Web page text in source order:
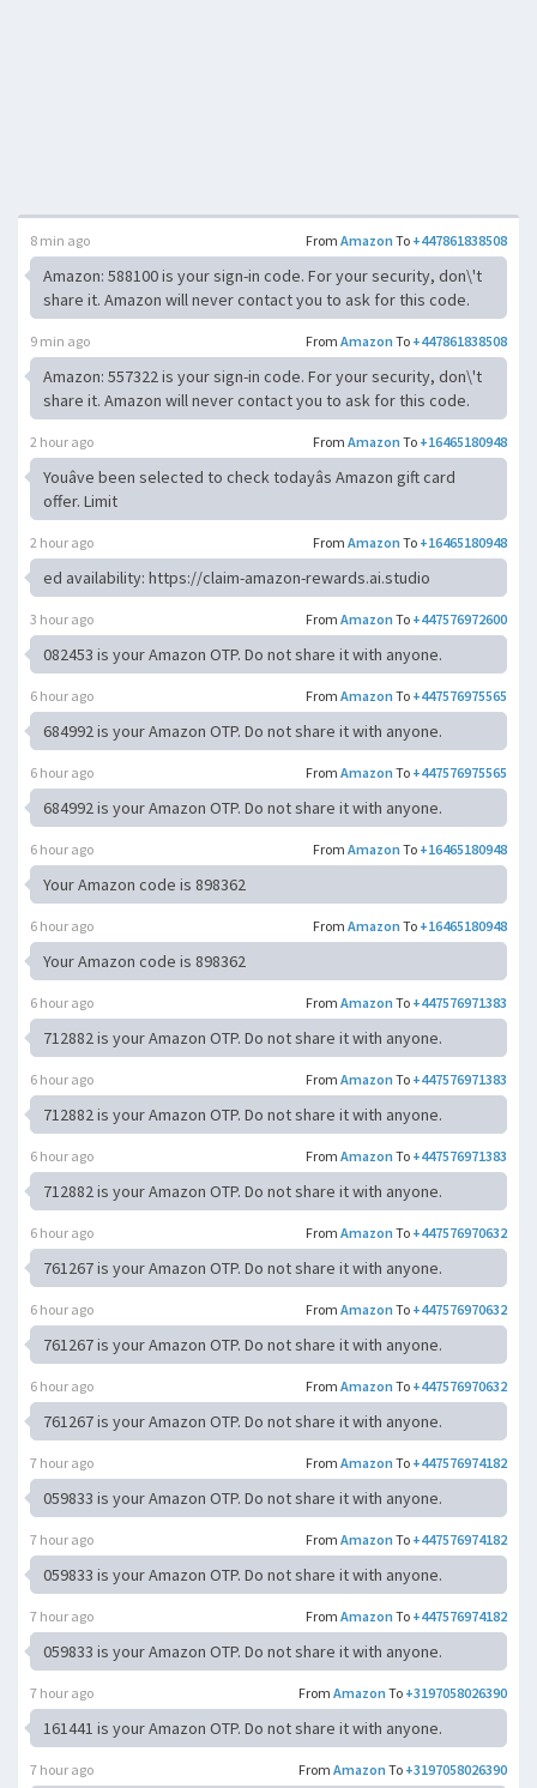
From Amazon To +447861838508
8 min ago
Amazon: 588100 is your sign-in code. For your security, don\'t
share it. Amazon will never contact you to ask for this code.
From Amazon To +447861838508
9 min ago
Amazon: 557322 is your sign-in code. For your security, don\'t
share it. Amazon will never contact you to ask for this code.
From Amazon To +16465180948
2 hour ago
Youâve been selected to check todayâs Amazon gift card
offer. Limit
From Amazon To +16465180948
2 hour ago
ed availability: https://claim-amazon-rewards.ai.studio
From Amazon To +447576972600
3 hour ago
082453 is your Amazon OTP. Do not share it with anyone.
From Amazon To +447576975565
6 hour ago
684992 is your Amazon OTP. Do not share it with anyone.
From Amazon To +447576975565
6 hour ago
684992 is your Amazon OTP. Do not share it with anyone.
From Amazon To +16465180948
6 hour ago
Your Amazon code is 898362
From Amazon To +16465180948
6 hour ago
Your Amazon code is 898362
From Amazon To +447576971383
6 hour ago
712882 is your Amazon OTP. Do not share it with anyone.
From Amazon To +447576971383
6 hour ago
712882 is your Amazon OTP. Do not share it with anyone.
From Amazon To +447576971383
6 hour ago
712882 is your Amazon OTP. Do not share it with anyone.
From Amazon To +447576970632
6 hour ago
761267 is your Amazon OTP. Do not share it with anyone.
From Amazon To +447576970632
6 hour ago
761267 is your Amazon OTP. Do not share it with anyone.
From Amazon To +447576970632
6 hour ago
761267 is your Amazon OTP. Do not share it with anyone.
From Amazon To +447576974182
7 hour ago
059833 is your Amazon OTP. Do not share it with anyone.
From Amazon To +447576974182
7 hour ago
059833 is your Amazon OTP. Do not share it with anyone.
From Amazon To +447576974182
7 hour ago
059833 is your Amazon OTP. Do not share it with anyone.
From Amazon To +3197058026390
7 hour ago
161441 is your Amazon OTP. Do not share it with anyone.
From Amazon To +3197058026390
7 hour ago